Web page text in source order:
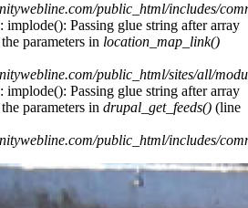
public_html/includes/
: implode(): Passing glue string after array
parameters in location_map_link()
public_html/sites/all/
: implode(): Passing glue string after array
parameters in drupal_get_feeds() (line
public_html/includes/